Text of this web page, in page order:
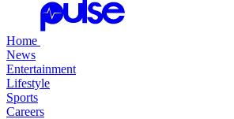
Home
News
Entertainment
Lifestyle
Sports
Careers